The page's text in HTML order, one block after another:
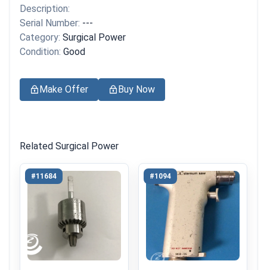
Description:
Serial Number: ---
Category: Surgical Power
Condition: Good
Make Offer Buy Now
Related Surgical Power
#11684 #1094